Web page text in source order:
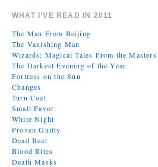
WHAT I’VE READ IN 2011
The Man From Beijing
The Vanishing Man
Wizards: Magical Tales From the
The Darkest Evening of the Year
Fortress on the Sun
Changes
Turn Coat
Small Favor
White Night
Proven Guilty
Dead Beat
Blood Rites
Death Masks